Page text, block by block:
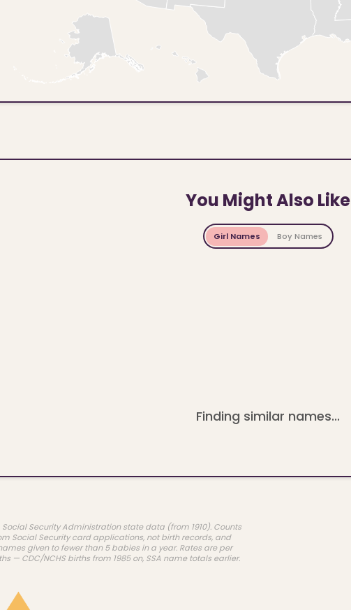
You Might Also Like
Girl Names Boy Names
Finding similar names...
Social Security Administration state data (from 1910). Counts
Social Security card applications, not birth records, and
given to fewer than 5 babies in a year. Rates are per
— CDC/NCHS births from 1985 on, SSA name totals earlier.